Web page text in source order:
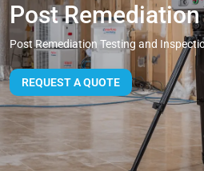
Post
Post Remediation Testing and
REQUEST A QUOTE